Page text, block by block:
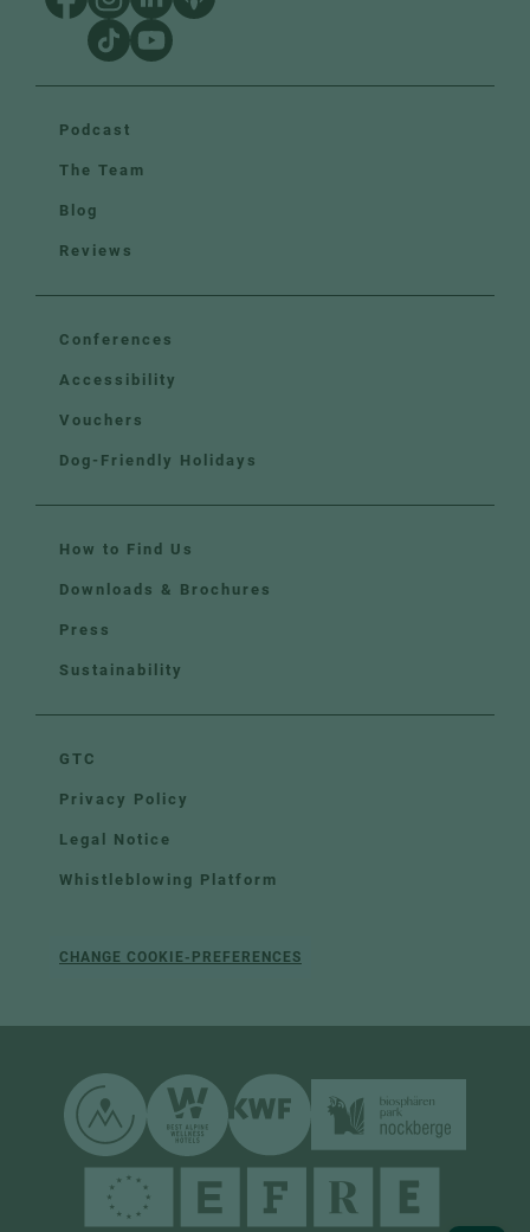
Podcast
The Team
Blog
Reviews
Conferences
Accessibility
Vouchers
Dog-Friendly Holidays
How to Find Us
Downloads & Brochures
Press
Sustainability
GTC
Privacy Policy
Legal Notice
Whistleblowing Platform
CHANGE COOKIE-PREFERENCES